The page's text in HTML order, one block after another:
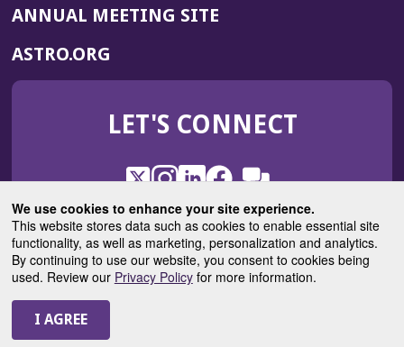
We use cookies to enhance your site experience.
This website stores data such as cookies to enable essential site
functionality, as well as marketing, personalization and analytics.
By continuing to use our website, you consent to cookies being
used. Review our Privacy Policyfor more information.
ANNUAL MEETING SITE(OPENS
WINDOW)
ASTRO.ORG
IN
NEW
LET'S CONNECT
X
(Opens
in
a
new
window)
Instagram
(Opens
in
a
new
window)
LinkedIn
(Opens
in
a
new
window)
Facebook
(Opens
in
a
new
window)
ROHub
in
a
new
window)
ASTROBlog
(Opens
in
a
© 2025 American Society for Radiation Oncology